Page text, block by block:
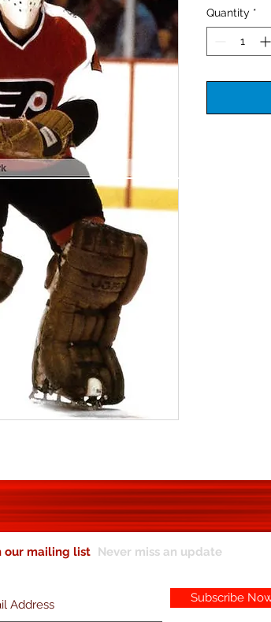
Quantity *
our mailing list Never miss an update
Subscribe